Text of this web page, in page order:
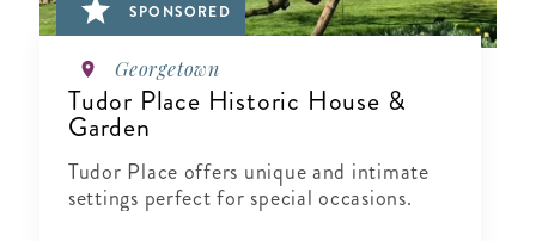
SPONSORED
Georgetown
Tudor Place Historic House &
Garden
Tudor Place offers unique and intimate
settings perfect for special occasions.